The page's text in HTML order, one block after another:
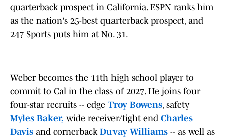
quarterback prospect in California. ESPN ranks him
as the nation's 25-best quarterback prospect, and
247 Sports puts him at No. 31.
Weber becomes the 11th high school player to
commit to Cal in the class of 2027. He joins four
four-star recruits -- edge Troy Bowens, safety
Myles Baker, wide receiver/tight end Charles
Davis and cornerback Duvay Williams -- as well as